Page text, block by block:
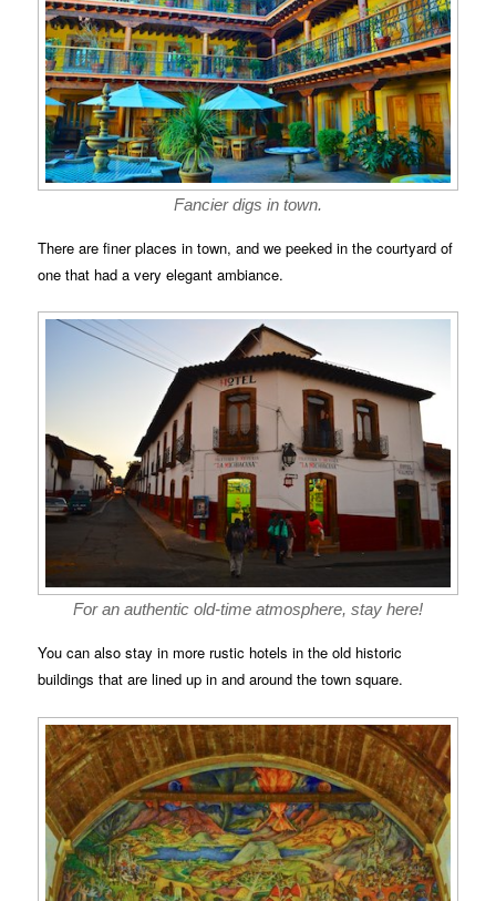
Fancier digs in town.
There are finer places in town, and we peeked in the courtyard of
one that had a very elegant ambiance.
For an authentic old-time atmosphere, stay here!
You can also stay in more rustic hotels in the old historic
buildings that are lined up in and around the town square.